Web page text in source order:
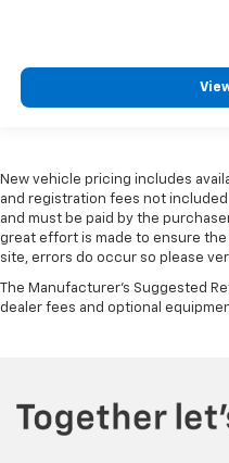
New vehicle pricing includes
and registration fees not included
and must be paid by the
great effort is made to ensure
site, errors do occur so please
The Manufacturer's Suggested
dealer fees and optional